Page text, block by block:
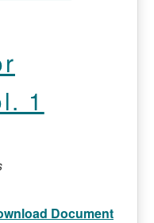
1
Document